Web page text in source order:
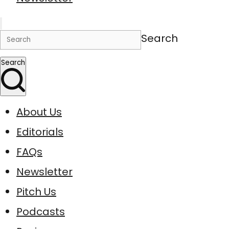
Search
Search
About Us
Editorials
FAQs
Newsletter
Pitch Us
Podcasts